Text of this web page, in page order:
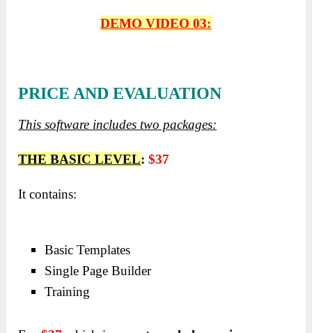
DEMO VIDEO 03:
PRICE AND EVALUATION
This software includes two packages:
THE BASIC LEVEL:$37
It contains:
Basic Templates
Single Page Builder
Training